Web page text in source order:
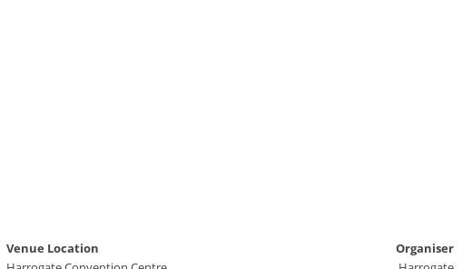
Venue Location
Organiser